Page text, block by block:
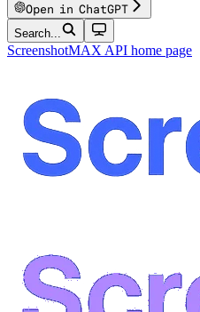
Open in ChatGPT
Search...
ScreenshotMAX API home page